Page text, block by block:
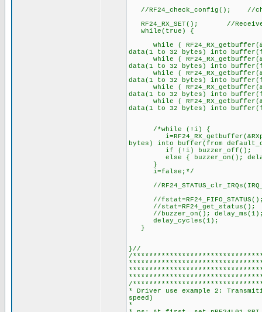
//RF24_check_config(); //
RF24_RX_SET(); //
while(true) {
while (
data(1 to 32 bytes) into
while (
data(1 to 32 bytes) into
while (
data(1 to 32 bytes) into
while (
data(1 to 32 bytes) into
while (
data(1 to 32 bytes) into
/*while (!i) {
bytes) into buffer(from
if (!i) buzzer_off();
else { buzzer_on();
}
i=false;*/
//
//
//stat=RF24_get_status();
//buzzer_on(); delay_ms(1);
delay_cycles(1);
}
}//
/
/
* Driver use example 2:
speed)
*